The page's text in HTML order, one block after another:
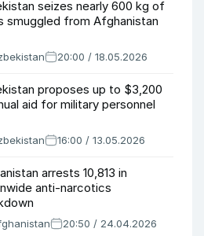
seizes nearly 600 kg of
smuggled from Afghanistan
20:00 / 18.05.2026
proposes up to $3,200
aid for military personnel
16:00 / 13.05.2026
arrests 10,813 in
anti-narcotics
20:50 / 24.04.2026